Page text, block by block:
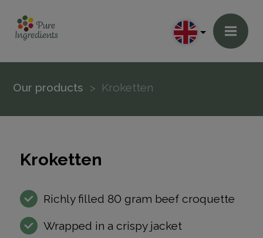
Our products Kroketten
Kroketten
Richly filled 80 gram beef croquette
Wrapped in a crispy jacket